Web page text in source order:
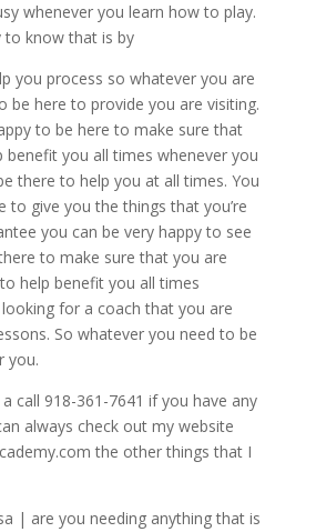
whenever you learn how to play.
to know that is by
you process so whatever you are
be here to provide you are visiting.
to be here to make sure that
you all times whenever you
there to help you at all times. You
to give you the things that you’re
you can be very happy to see
to make sure that you are
help benefit you all times
for a coach that you are
So whatever you need to be
you.
call 918-361-7641 if you have any
always check out my website
the other things that I
| are you needing anything that is